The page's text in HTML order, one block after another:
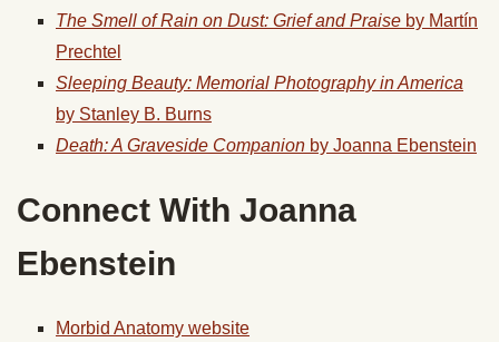
The Smell of Rain on Dust: Grief and Praise by Martín
Prechtel
Sleeping Beauty: Memorial Photography in America
by Stanley B. Burns
Death: A Graveside Companion by Joanna Ebenstein
Connect With Joanna
Ebenstein
Morbid Anatomy website